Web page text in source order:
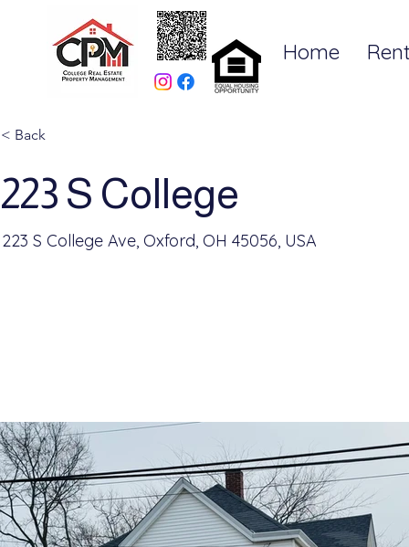
Home
< Back
223 S College
223 S College Ave, Oxford, OH 45056, USA